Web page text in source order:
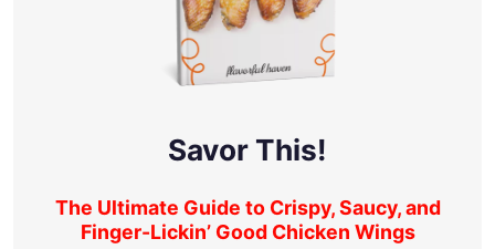
Savor This!
The Ultimate Guide to Crispy, Saucy, and
Finger-Lickin’ Good Chicken Wings